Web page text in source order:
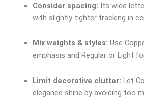
Consider spacing: Its wide
with slightly tighter tracking in
Mix weights & styles: Use
emphasis and Regular or Light
Limit decorative clutter: Let
elegance shine by avoiding too